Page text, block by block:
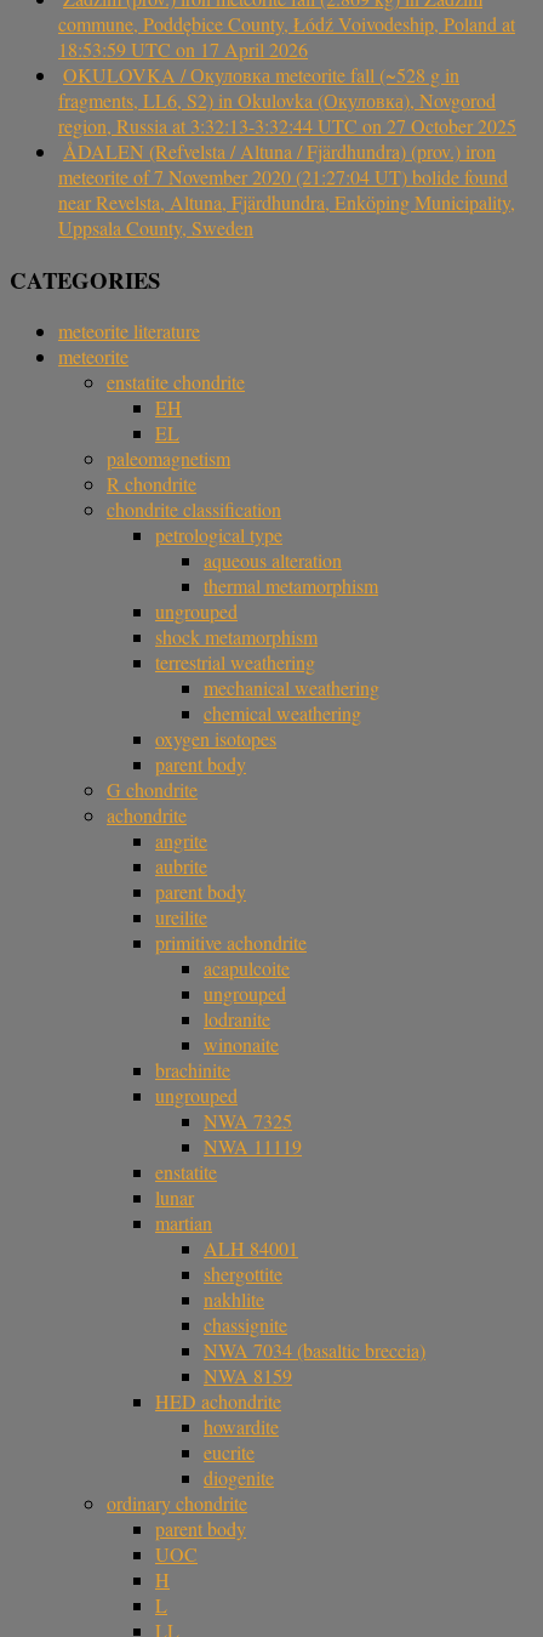
commune, Poddębice County, Łódź Voivodeship, Poland at
18:53:59 UTC on 17 April 2026
OKULOVKA / Окуловка meteorite fall (~528 g in
fragments, LL6, S2) in Okulovka (Окуловка), Novgorod
region, Russia at 3:32:13-3:32:44 UTC on 27 October 2025
ÅDALEN (Refvelsta / Altuna / Fjärdhundra) (prov.) iron
meteorite of 7 November 2020 (21:27:04 UT) bolide found
near Revelsta, Altuna, Fjärdhundra, Enköping Municipality,
Uppsala County, Sweden
CATEGORIES
meteorite literature
meteorite
enstatite chondrite
EH
EL
paleomagnetism
R chondrite
chondrite classification
petrological type
aqueous alteration
thermal metamorphism
ungrouped
shock metamorphism
terrestrial weathering
mechanical weathering
chemical weathering
oxygen isotopes
parent body
G chondrite
achondrite
angrite
aubrite
parent body
ureilite
primitive achondrite
acapulcoite
ungrouped
lodranite
winonaite
brachinite
ungrouped
NWA 7325
NWA 11119
enstatite
lunar
martian
ALH 84001
shergottite
nakhlite
chassignite
NWA 7034 (basaltic breccia)
NWA 8159
HED achondrite
howardite
eucrite
diogenite
ordinary chondrite
parent body
UOC
H
L
LL